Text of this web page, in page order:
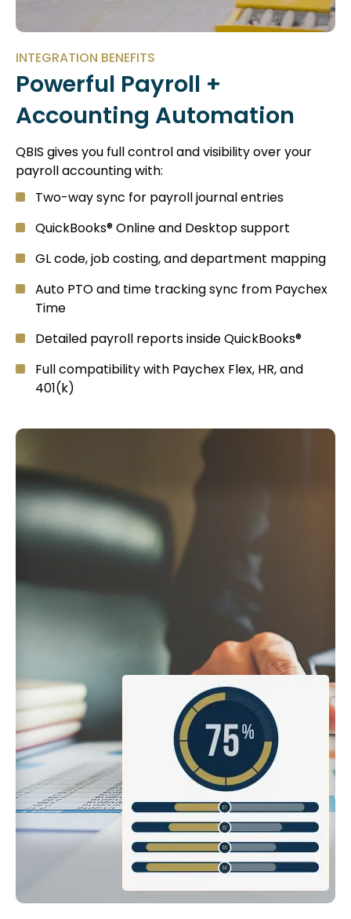
INTEGRATION BENEFITS
Powerful Payroll +
Accounting Automation
QBIS gives you full control and visibility over your
payroll accounting with:
Two-way sync for payroll journal entries
QuickBooks® Online and Desktop support
GL code, job costing, and department mapping
Auto PTO and time tracking sync from Paychex
Time
Detailed payroll reports inside QuickBooks®
Full compatibility with Paychex Flex, HR, and
401(k)